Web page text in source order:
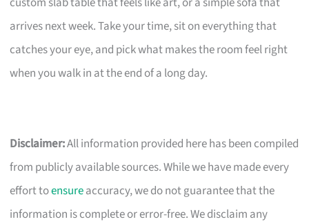
arrives next week. Take your time, sit on everything that
catches your eye, and pick what makes the room feel right
when you walk in at the end of a long day.
Disclaimer:All information provided here has been compiled
from publicly available sources. While we have made every
effort toensureaccuracy, we do not guarantee that the
information is complete or error-free. We disclaim any